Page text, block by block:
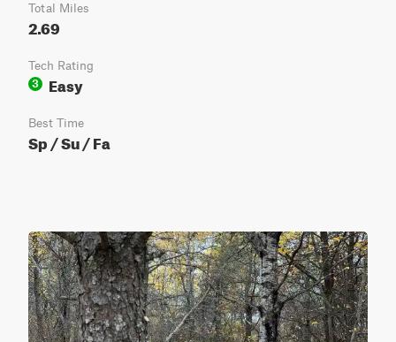
Total Miles
2.69
Tech Rating
3
Easy
Best Time
Sp / Su / Fa